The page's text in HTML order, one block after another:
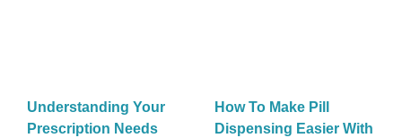
Understanding Your
Prescription Needs
How To Make Pill
Dispensing Easier With